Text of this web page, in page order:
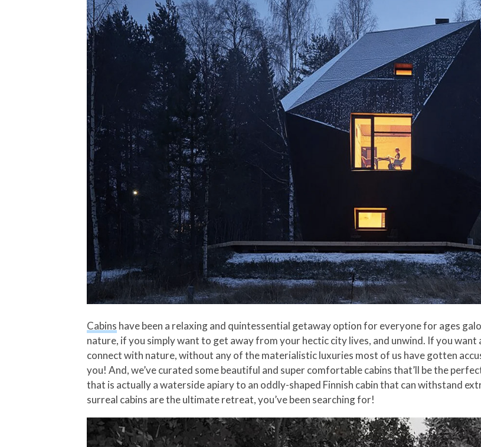
Cabins have been a relaxing and quintessential getaway option for everyone for ages
nature, if you simply want to get away from your hectic city lives, and unwind. If you
connect with nature, without any of the materialistic luxuries most of us have gotten
you! And, we’ve curated some beautiful and super comfortable cabins that’ll be the
that is actually a waterside apiary to an oddly-shaped Finnish cabin that can withstand
surreal cabins are the ultimate retreat, you’ve been searching for!